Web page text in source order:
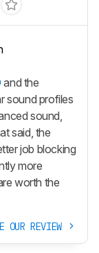
and the
sound profiles
sound,
said, the
job blocking
more
worth the
OUR REVIEW